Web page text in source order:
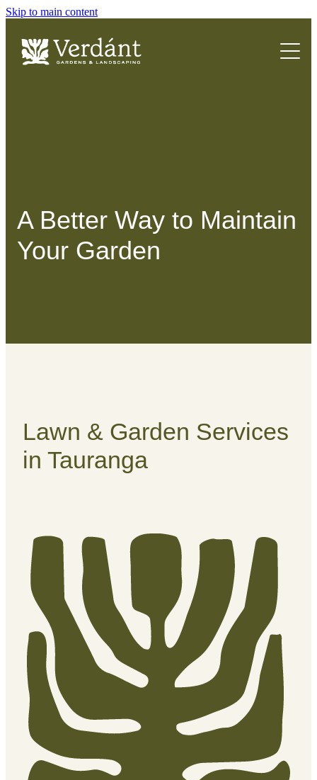
Skip to main content
HOME
ABOUT
A Better Way to Maintain
Your Garden
Lawn & Garden Services
in Tauranga